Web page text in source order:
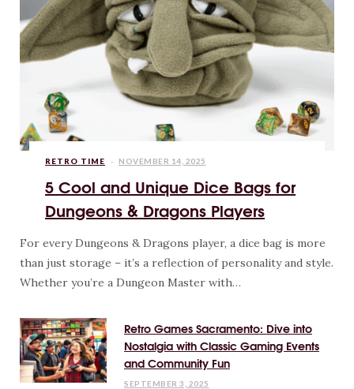
RETRO TIME NOVEMBER 14, 2025
5 Cool and Unique Dice Bags for
Dungeons & Dragons Players
For every Dungeons & Dragons player, a dice bag is more
than just storage – it’s a reflection of personality and style.
Whether you’re a Dungeon Master with…
Retro Games Sacramento: Dive into
Nostalgia with Classic Gaming Events
and Community Fun
SEPTEMBER 3, 2025